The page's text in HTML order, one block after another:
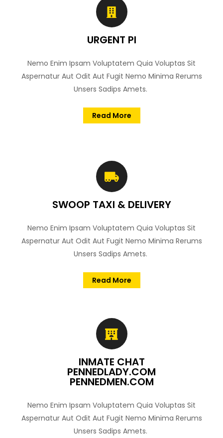
URGENT PI
Nemo Enim Ipsam Voluptatem Quia Voluptas Sit
Aspernatur Aut Odit Aut Fugit Nemo Minima Rerums
Unsers Sadips Amets.
Read More
SWOOP TAXI & DELIVERY
Nemo Enim Ipsam Voluptatem Quia Voluptas Sit
Aspernatur Aut Odit Aut Fugit Nemo Minima Rerums
Unsers Sadips Amets.
Read More
INMATE CHAT
PENNEDLADY.COM
PENNEDMEN.COM
Nemo Enim Ipsam Voluptatem Quia Voluptas Sit
Aspernatur Aut Odit Aut Fugit Nemo Minima Rerums
Unsers Sadips Amets.